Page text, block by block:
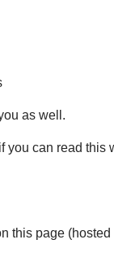
as well.
you can read this
this page (hosted